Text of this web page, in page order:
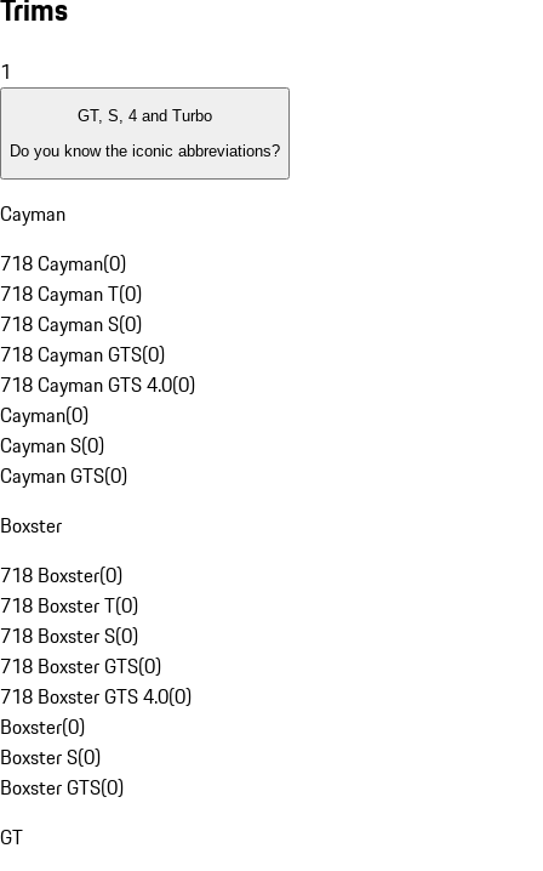
Trims
1
GT, S, 4 and Turbo
Do you know the iconic abbreviations?
Cayman
718 Cayman(0)
718 Cayman T(0)
718 Cayman S(0)
718 Cayman GTS(0)
718 Cayman GTS 4.0(0)
Cayman(0)
Cayman S(0)
Cayman GTS(0)
Boxster
718 Boxster(0)
718 Boxster T(0)
718 Boxster S(0)
718 Boxster GTS(0)
718 Boxster GTS 4.0(0)
Boxster(0)
Boxster S(0)
Boxster GTS(0)
GT